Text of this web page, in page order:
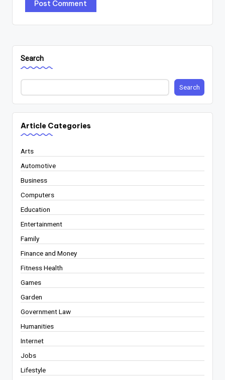
Search
Search
Article Categories
Arts
Automotive
Business
Computers
Education
Entertainment
Family
Finance and Money
Fitness Health
Games
Garden
Government Law
Humanities
Internet
Jobs
Lifestyle